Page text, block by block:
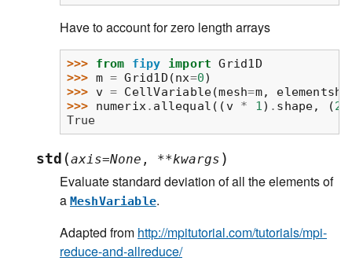
Have to account for zero length arrays
>>> from fipy import Grid1D
>>> m = Grid1D (nx=0)
>>> v = CellVariable(mesh=m,
>>> numerix. allequal (( v * 1) . shape, (2
True
std (axis=None , **kwargs )
Evaluate standard deviation of all the elements of
a MeshVariable.
Adapted from http://mpitutorial.com/tutorials/mpi-
reduce-and-allreduce/